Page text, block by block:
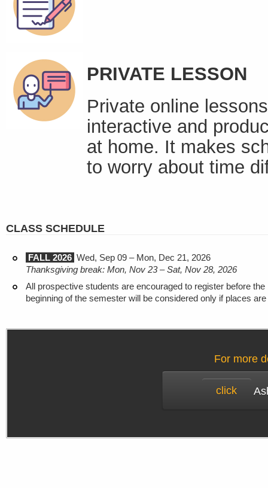
PRIVATE LESSON
Private online
interactive and
at home. It makes
to worry about time
CLASS SCHEDULE
FALL 2026 Wed, Sep 09 – Mon, Dec 21, 2026
Thanksgiving break: Mon, Nov 23 – Sat, Nov 28, 2026
All prospective students are encouraged to register before
beginning of the semester will be considered only if places
For more
click